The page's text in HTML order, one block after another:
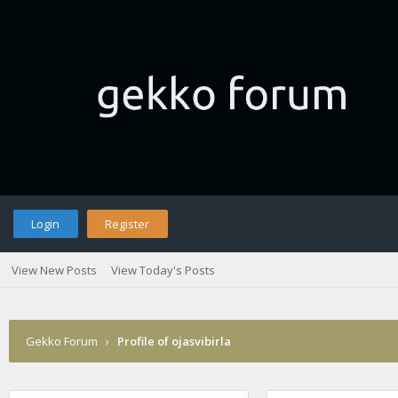
Login Register
View New Posts View Today's Posts
Gekko Forum › Profile of ojasvibirla